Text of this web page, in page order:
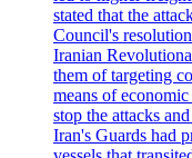
stated that the
Council's
Iranian
them of targeting
means of
stop the attacks
Iran's Guards had